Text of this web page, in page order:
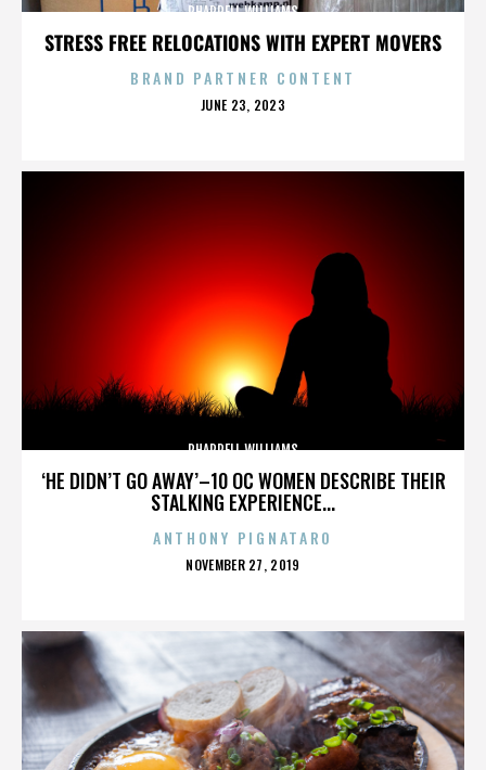
STRESS FREE RELOCATIONS WITH EXPERT MOVERS
PHARRELL WILLIAMS
BRAND PARTNER CONTENT
POSTED
JUNE 23, 2023
‘HE DIDN’T GO AWAY’–10 OC WOMEN DESCRIBE THEIR
STALKING EXPERIENCE...
PHARRELL WILLIAMS
ANTHONY PIGNATARO
POSTED
NOVEMBER 27, 2019